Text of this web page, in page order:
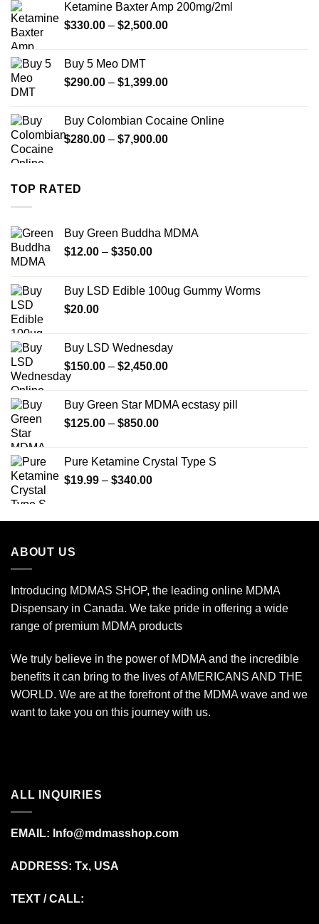
through
$999.99
Ketamine Baxter Amp 200mg/2ml
$330.00 – $2,500.00Price
$2,500.00
Buy 5 Meo DMT
$290.00 – $1,399.00Price
through
$1,399.00
Buy Colombian Cocaine Online
$280.00 – $7,900.00Price
TOP RATED
Buy Green Buddha MDMA
$12.00 – $350.00Price
through
Buy LSD Edible 100ug Gummy Worms
$20.00
Buy LSD Wednesday
$150.00 – $2,450.00Price
through
Buy Green Star MDMA ecstasy pill
$125.00 – $850.00Price
through
Pure Ketamine Crystal Type S
$19.99 – $340.00Price
through
ABOUT US
Introducing MDMAS SHOP, the leading online MDMA
Dispensary in Canada. We take pride in offering a wide
range of premium MDMA products
We truly believe in the power of MDMA and the incredible
benefits it can bring to the lives of AMERICANS AND THE
WORLD. We are at the forefront of the MDMA wave and we
want to take you on this journey with us.
ALL INQUIRIES
EMAIL: Info@mdmasshop.com
ADDRESS: Tx, USA
TEXT / CALL: